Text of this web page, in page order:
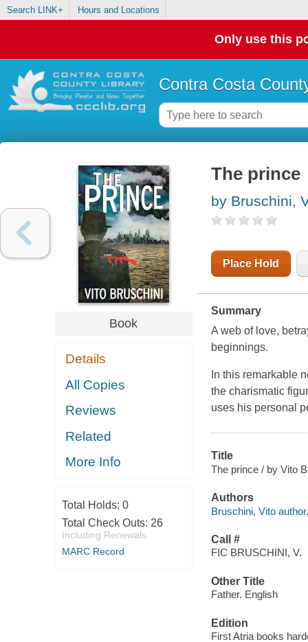
Search LINK+ Hours and Locations
Only use this
Contra Costa
Book
Details
All Copies
Reviews
Related
More Info
Total Holds: 0
Total Check Outs: 26
Including Renewals
MARC Record
The prince
by Bruschini,
Place Hold
Summary
A web of love,
beginnings.
In this remarkable
the charismatic
uses his personal
Title
The prince / by Vito
Authors
Bruschini, Vito author.
Call #
FIC BRUSCHINI, V.
Other Title
Father. English
Edition
First Atria books